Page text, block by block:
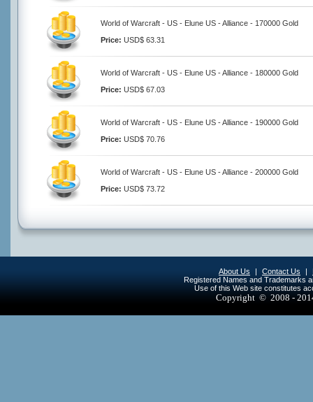
World of Warcraft - US - Elune US - Alliance - 170000 Gold
Price: USD$ 63.31
World of Warcraft - US - Elune US - Alliance - 180000 Gold
Price: USD$ 67.03
World of Warcraft - US - Elune US - Alliance - 190000 Gold
Price: USD$ 70.76
World of Warcraft - US - Elune US - Alliance - 200000 Gold
Price: USD$ 73.72
About Us | Contact Us |
Registered Names and Trademarks
Use of this Web site constitutes
Copyright © 2008 -